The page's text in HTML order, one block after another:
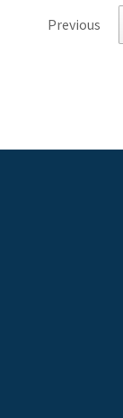
Previous